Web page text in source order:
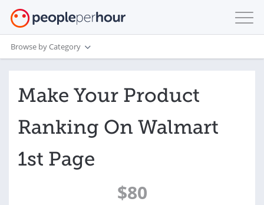
Browse by Category
Make Your Product
Ranking On Walmart
1st Page
$80